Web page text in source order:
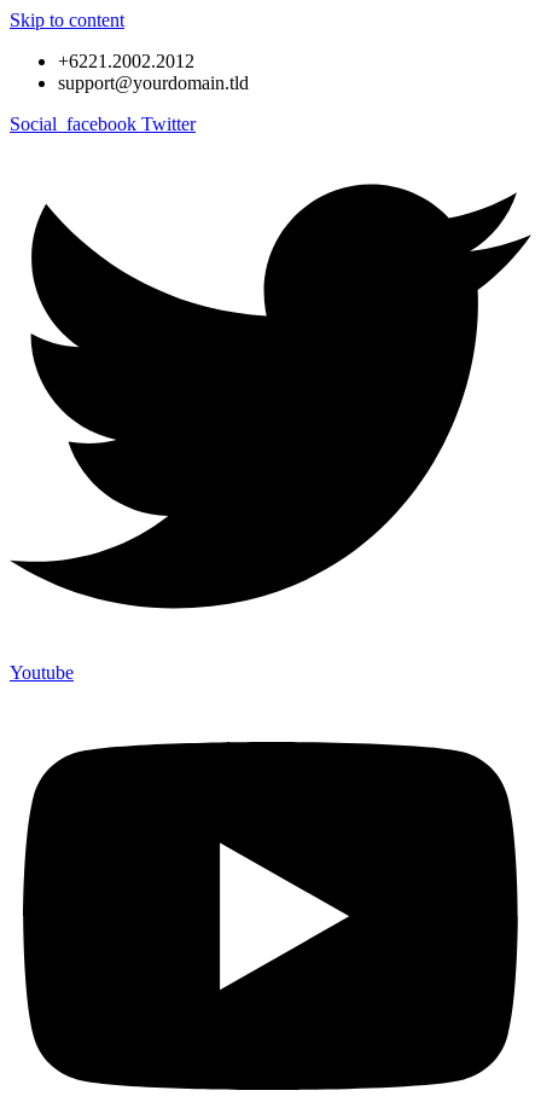
Skip to content
+6221.2002.2012
support@yourdomain.tld
Social_facebook Twitter
Youtube